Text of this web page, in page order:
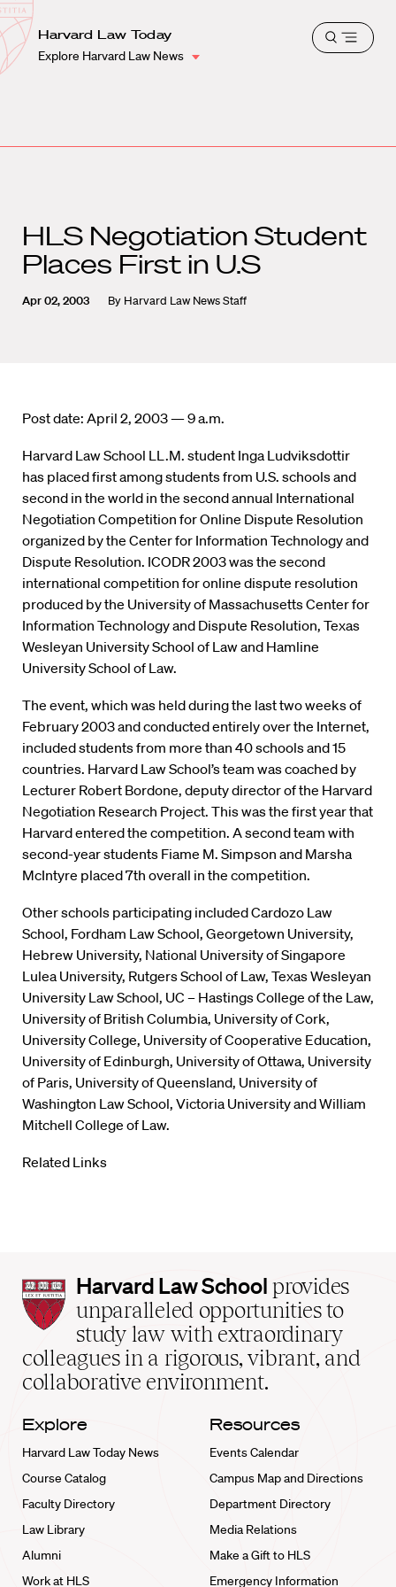
Harvard
Law
School
Shield
Harvard Law Today
Explore Harvard Law News
Open
HLS Negotiation Student
Places First in U.S
Apr 02, 2003 By Harvard Law News Staff
Post date: April 2, 2003 — 9 a.m.
Harvard Law School LL.M. student Inga Ludviksdottir
has placed first among students from U.S. schools and
second in the world in the second annual International
Negotiation Competition for Online Dispute Resolution
organized by the Center for Information Technology and
Dispute Resolution. ICODR 2003 was the second
international competition for online dispute resolution
produced by the University of Massachusetts Center for
Information Technology and Dispute Resolution, Texas
Wesleyan University School of Law and Hamline
University School of Law.
The event, which was held during the last two weeks of
February 2003 and conducted entirely over the Internet,
included students from more than 40 schools and 15
countries. Harvard Law School’s team was coached by
Lecturer Robert Bordone, deputy director of the Harvard
Negotiation Research Project. This was the first year that
Harvard entered the competition. A second team with
second-year students Fiame M. Simpson and Marsha
McIntyre placed 7th overall in the competition.
Other schools participating included Cardozo Law
School, Fordham Law School, Georgetown University,
Hebrew University, National University of Singapore
Lulea University, Rutgers School of Law, Texas Wesleyan
University Law School, UC – Hastings College of the Law,
University of British Columbia, University of Cork,
University College, University of Cooperative Education,
University of Edinburgh, University of Ottawa, University
of Paris, University of Queensland, University of
Washington Law School, Victoria University and William
Mitchell College of Law.
Related Links
Harvard
Law
School
home
Harvard Law School provides
unparalleled opportunities to
study law with extraordinary
colleagues in a rigorous, vibrant, and
collaborative environment.
Explore
Harvard Law Today News
Course Catalog
Faculty Directory
Law Library
Alumni
Work at HLS
Resources
Events Calendar
Campus Map and Directions
Department Directory
Media Relations
Make a Gift to HLS
Emergency Information